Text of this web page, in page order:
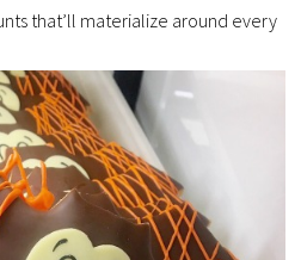
that’ll materialize around every